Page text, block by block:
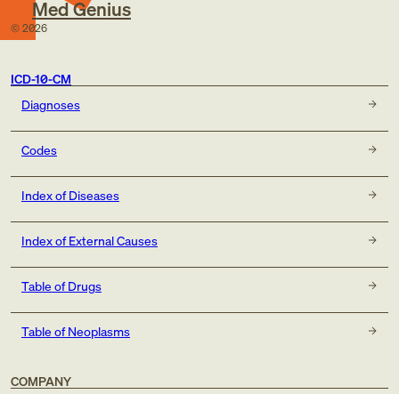
Med Genius
© 2026
ICD-10-CM
Diagnoses
Codes
Index of Diseases
Index of External Causes
Table of Drugs
Table of Neoplasms
COMPANY